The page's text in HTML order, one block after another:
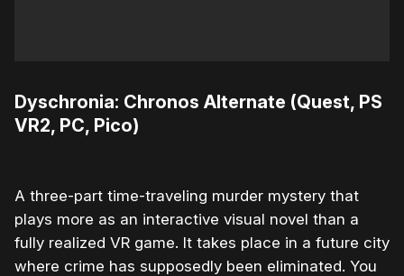
Dyschronia: Chronos Alternate (Quest, PS
VR2, PC, Pico)
A three-part time-traveling murder mystery that
plays more as an interactive visual novel than a
fully realized VR game. It takes place in a future city
where crime has supposedly been eliminated. You